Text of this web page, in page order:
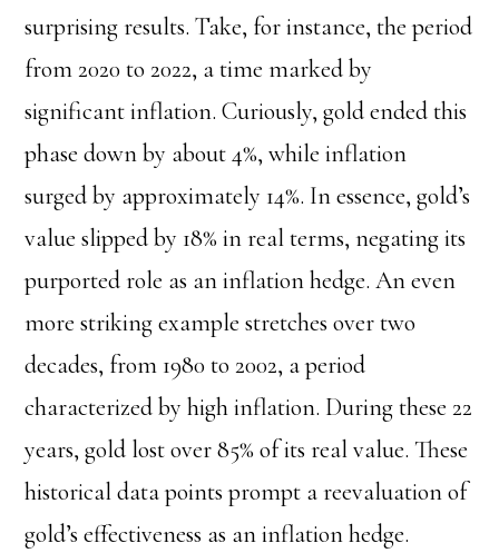
surprising results. Take, for instance, the period
from 2020 to 2022, a time marked by
significant inflation. Curiously, gold ended this
phase down by about 4%, while inflation
surged by approximately 14%. In essence, gold’s
value slipped by 18% in real terms, negating its
purported role as an inflation hedge. An even
more striking example stretches over two
decades, from 1980 to 2002, a period
characterized by high inflation. During these 22
years, gold lost over 85% of its real value. These
historical data points prompt a reevaluation of
gold’s effectiveness as an inflation hedge.